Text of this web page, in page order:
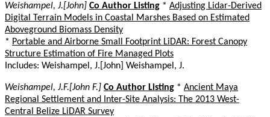
Weishampel, J.[John] Co Author Listing * Adjusting Lidar-Derived
Digital Terrain Models in Coastal Marshes Based on Estimated
Aboveground Biomass Density
* Portable and Airborne Small Footprint LiDAR: Forest Canopy
Structure Estimation of Fire Managed Plots
Includes: Weishampel, J.[John] Weishampel, J.
Weishampel, J.F.[John F.] Co Author Listing * Ancient Maya
Regional Settlement and Inter-Site Analysis: The 2013 West-
Central Belize LiDAR Survey